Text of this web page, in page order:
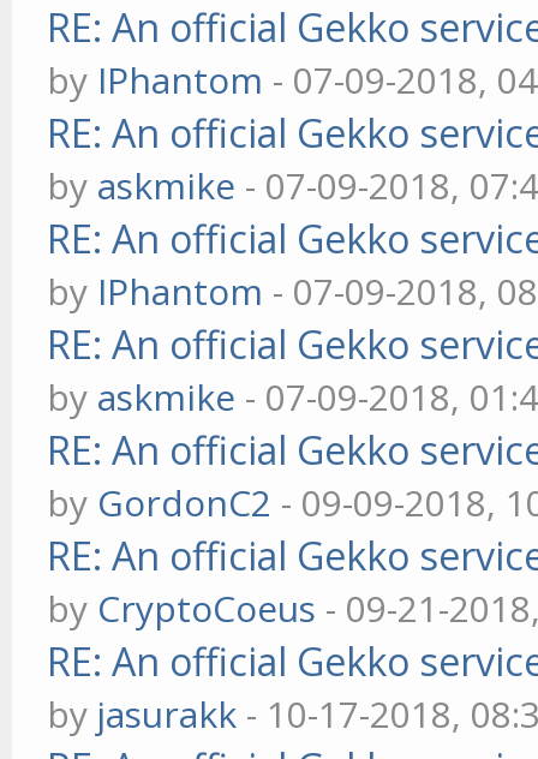
RE: An official Gekko
by IPhantom - 07-09-2018,
RE: An official Gekko
by askmike - 07-09-2018,
RE: An official Gekko
by IPhantom - 07-09-2018,
RE: An official Gekko
by askmike - 07-09-2018,
RE: An official Gekko
by GordonC2 - 09-09-2018,
RE: An official Gekko
by CryptoCoeus - 09-21-
RE: An official Gekko
by jasurakk - 10-17-2018,